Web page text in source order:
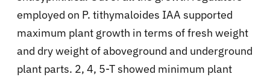
employed on P. tithymaloides IAA supported
maximum plant growth in terms of fresh weight
and dry weight of aboveground and underground
plant parts. 2, 4, 5-T showed minimum plant